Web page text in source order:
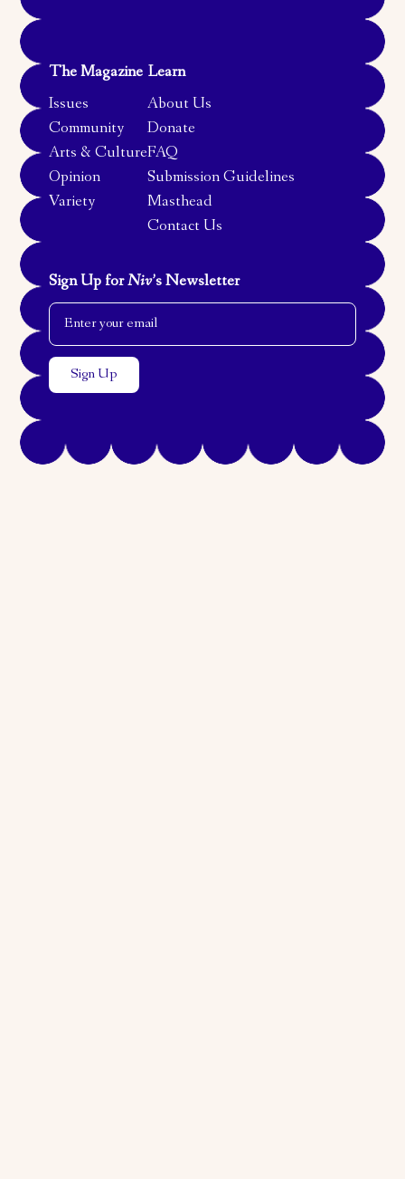
The Magazine
Issues
Community
Arts & Culture
Opinion
Variety
Learn
About Us
Donate
FAQ
Submission Guidelines
Masthead
Contact Us
Sign Up forNiv’s Newsletter
Email Address